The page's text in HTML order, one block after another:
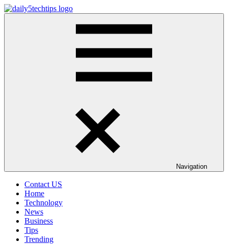
Skip
to
Navigation
Contact US
Home
Technology
News
Business
Tips
Trending